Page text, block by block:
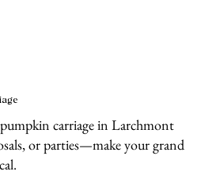
carriage in Larchmont
or parties—make your grand